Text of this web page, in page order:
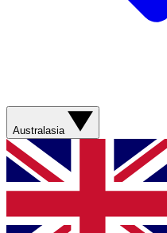
Australasia